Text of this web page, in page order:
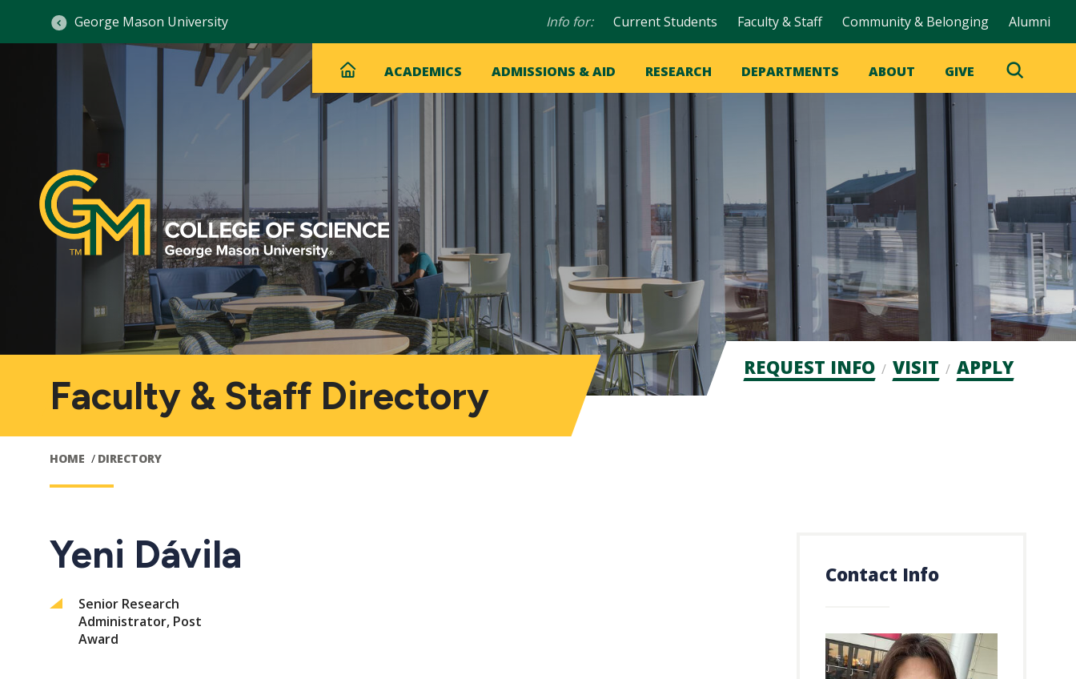
George Mason University
Audience
Info for: Current Students Faculty & Staff Community & Belonging Alumni
Main
navigation
Main
HOME ACADEMICS ADMISSIONS & AID RESEARCH DEPARTMENTS ABOUT GIVE
Toggle
Faculty & Staff Directory
HOME DIRECTORY
Admission
REQUEST INFO VISIT APPLY
Yeni Dávila
Senior Research
Administrator, Post
Award
Contact Info